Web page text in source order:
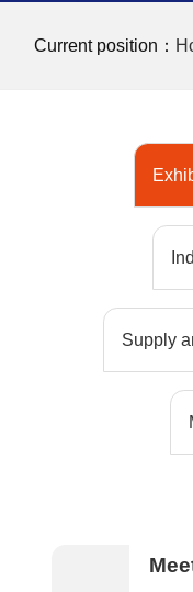
Current position：
Supply